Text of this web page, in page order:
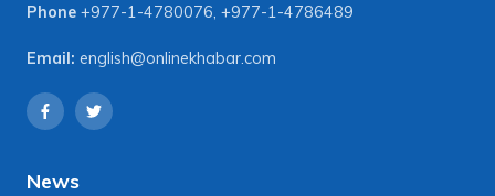
Phone +977-1-4780076, +977-1-4786489
Email: english@onlinekhabar.com
News